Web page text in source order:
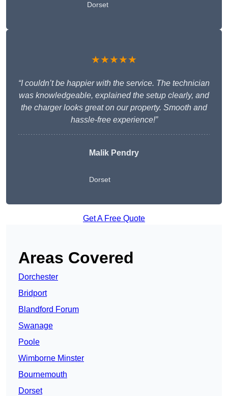
Dorset
★★★★★
“I couldn’t be happier with the service. The technician
was knowledgeable, explained the setup clearly, and
the charger looks great on our property. Smooth and
hassle-free experience!”
Malik Pendry
Dorset
Get A Free Quote
Areas Covered
Dorchester
Bridport
Blandford Forum
Swanage
Poole
Wimborne Minster
Bournemouth
Dorset